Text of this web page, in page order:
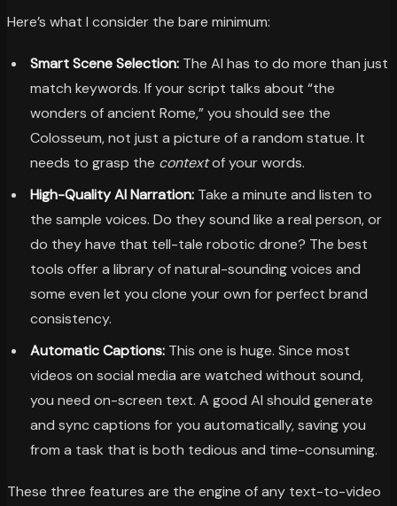
Here’s what I consider the bare minimum:
Smart Scene Selection:The AI has to do more than just
match keywords. If your script talks about “the
wonders of ancient Rome,” you should see the
Colosseum, not just a picture of a random statue. It
needs to grasp the contextof your words.
High-Quality AI Narration:Take a minute and listen to
the sample voices. Do they sound like a real person, or
do they have that tell-tale robotic drone? The best
tools offer a library of natural-sounding voices and
some even let you clone your own for perfect brand
consistency.
Automatic Captions:This one is huge. Since most
videos on social media are watched without sound,
you need on-screen text. A good AI should generate
and sync captions for you automatically, saving you
from a task that is both tedious and time-consuming.
These three features are the engine of any text-to-video